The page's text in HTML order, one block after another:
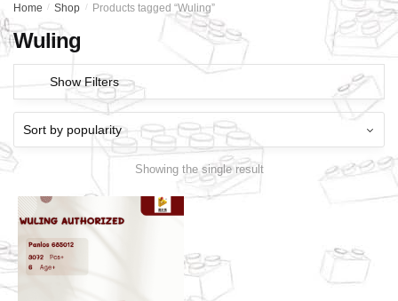
Home / Shop / Products tagged “Wuling”
Wuling
Show Filters
Showing the single result